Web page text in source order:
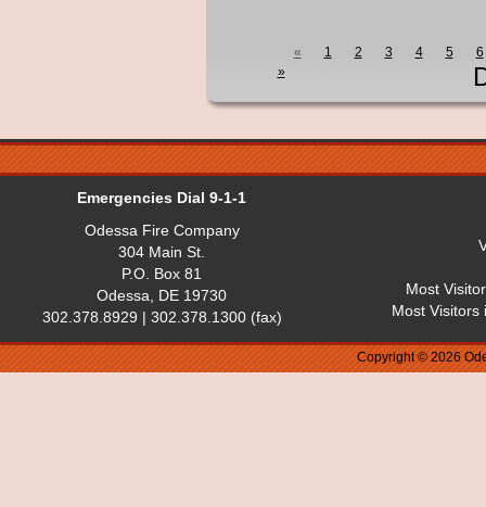
« 1 2 3 4 5
6
»
Emergencies Dial 9-1-1
Odessa Fire Company
304 Main St.
P.O. Box 81
Odessa, DE 19730
302.378.8929 | 302.378.1300 (fax)
Most
Most Visitors
Copyright © 2026